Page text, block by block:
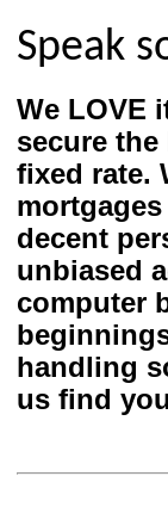
Speak
We LOVE
secure
fixed rate.
decent
unbiased
computer
handling
us find